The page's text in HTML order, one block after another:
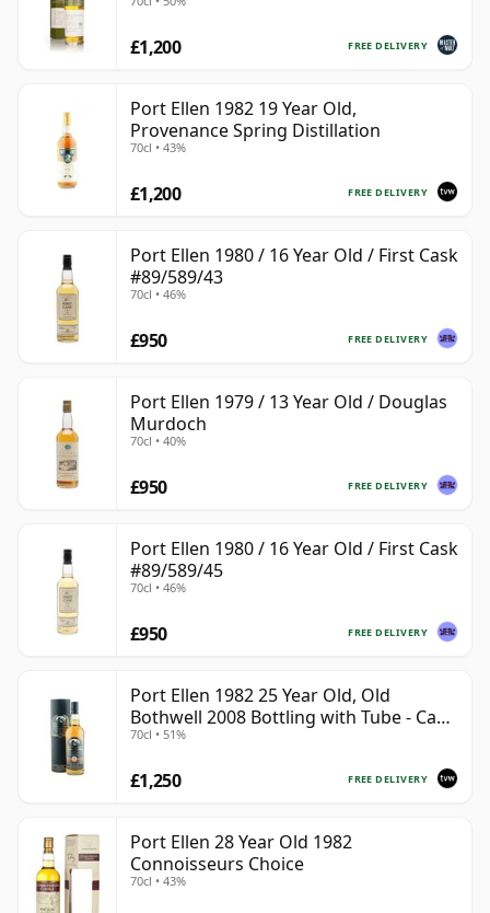
FREE DELIVERY
£1,200
Port Ellen 1982 19 Year Old,
Provenance Spring Distillation
70cl • 43%
FREE DELIVERY
£1,200
Port Ellen 1980 / 16 Year Old / First Cask
#89/589/43
70cl • 46%
FREE DELIVERY
£950
Port Ellen 1979 / 13 Year Old / Douglas
Murdoch
70cl • 40%
FREE DELIVERY
£950
Port Ellen 1980 / 16 Year Old / First Cask
#89/589/45
70cl • 46%
FREE DELIVERY
£950
Port Ellen 1982 25 Year Old, Old
Bothwell 2008 Bottling with Tube - Cask
#2555
70cl • 51%
FREE DELIVERY
£1,250
Port Ellen 28 Year Old 1982
Connoisseurs Choice
70cl • 43%